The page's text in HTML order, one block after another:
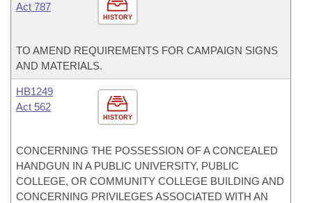
HISTORY
Act 787
TO AMEND REQUIREMENTS FOR CAMPAIGN SIGNS
AND MATERIALS.
HISTORY
HB1249
Act 562
CONCERNING THE POSSESSION OF A CONCEALED
HANDGUN IN A PUBLIC UNIVERSITY, PUBLIC
COLLEGE, OR COMMUNITY COLLEGE BUILDING AND
CONCERNING PRIVILEGES ASSOCIATED WITH AN